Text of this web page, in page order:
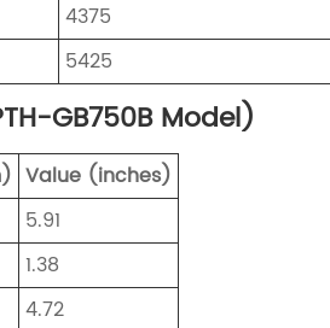
4375
5425
GB750B Model)
Value (inches)
5.91
1.38
4.72